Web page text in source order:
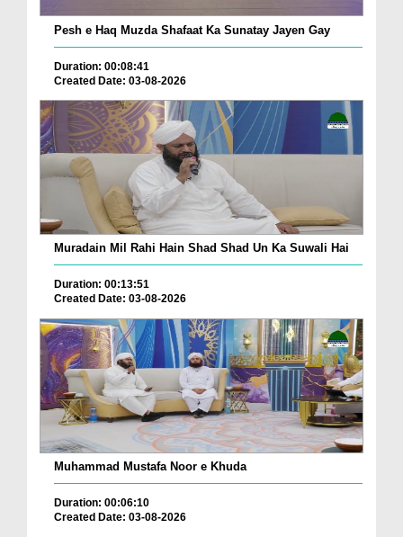
Pesh e Haq Muzda Shafaat Ka Sunatay Jayen Gay
Duration: 00:08:41
Created Date: 03-08-2026
Muradain Mil Rahi Hain Shad Shad Un Ka Suwali Hai
Duration: 00:13:51
Created Date: 03-08-2026
Muhammad Mustafa Noor e Khuda
Duration: 00:06:10
Created Date: 03-08-2026